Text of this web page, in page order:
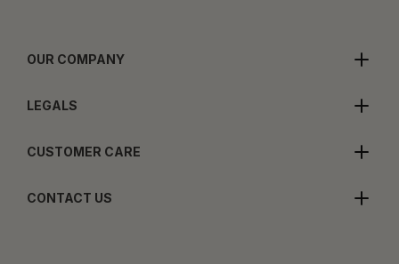
OUR COMPANY
LEGALS
CUSTOMER CARE
CONTACT US